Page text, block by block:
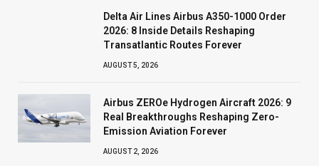
Delta Air Lines Airbus A350-1000 Order
2026: 8 Inside Details Reshaping
Transatlantic Routes Forever
AUGUST 5, 2026
Airbus ZEROe Hydrogen Aircraft 2026: 9
Real Breakthroughs Reshaping Zero-
Emission Aviation Forever
AUGUST 2, 2026